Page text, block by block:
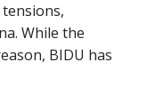
While the
BIDU has